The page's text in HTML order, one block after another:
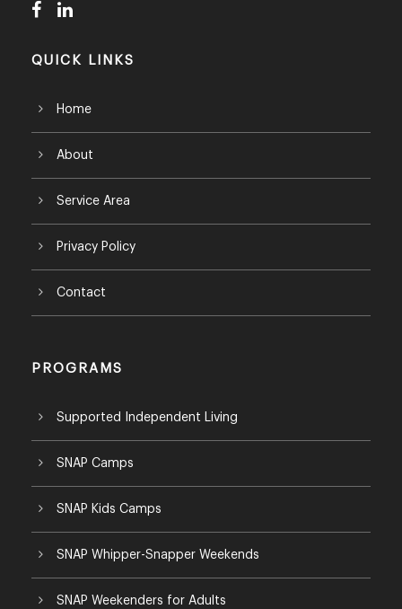
QUICK LINKS
Home
About
Service Area
Privacy Policy
Contact
PROGRAMS
Supported Independent Living
SNAP Camps
SNAP Kids Camps
SNAP Whipper-Snapper Weekends
SNAP Weekenders for Adults